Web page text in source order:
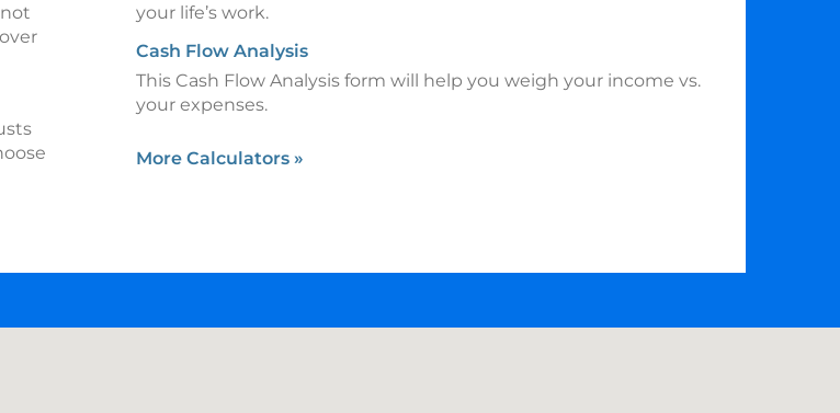
your life’s work.
Cash Flow Analysis
This Cash Flow Analysis form will help you weigh your income vs.
your expenses.
More Calculators »